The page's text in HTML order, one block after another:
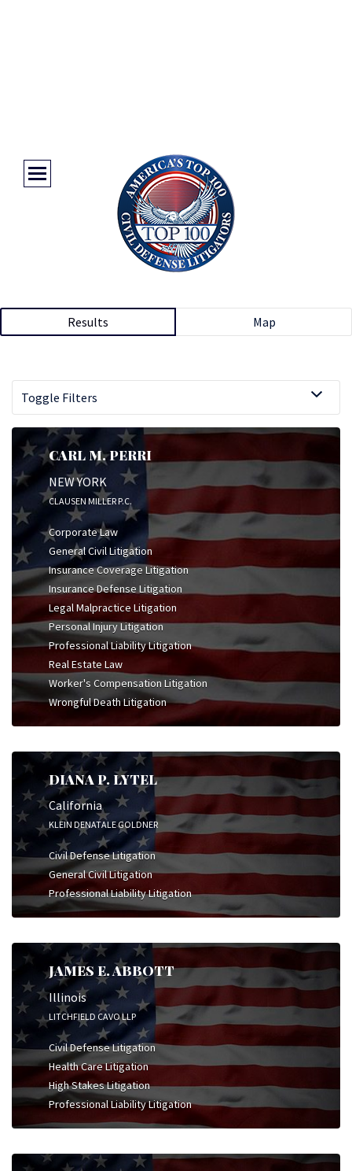
Results Map
Toggle Filters
CARL M. PERRI
NEW YORK
CLAUSEN MILLER P.C.
Corporate Law
General Civil Litigation
Insurance Coverage Litigation
Insurance Defense Litigation
Legal Malpractice Litigation
Personal Injury Litigation
Professional Liability Litigation
Real Estate Law
Worker's Compensation Litigation
Wrongful Death Litigation
DIANA P. LYTEL
California
KLEIN DENATALE GOLDNER
Civil Defense Litigation
General Civil Litigation
Professional Liability Litigation
JAMES E. ABBOTT
Illinois
LITCHFIELD CAVO LLP
Civil Defense Litigation
Health Care Litigation
High Stakes Litigation
Professional Liability Litigation